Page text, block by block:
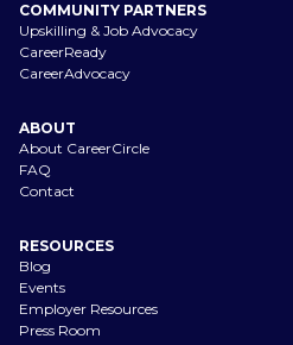
COMMUNITY PARTNERS
Upskilling & Job Advocacy
CareerReady
CareerAdvocacy
ABOUT
About CareerCircle
FAQ
Contact
RESOURCES
Blog
Events
Employer Resources
Press Room